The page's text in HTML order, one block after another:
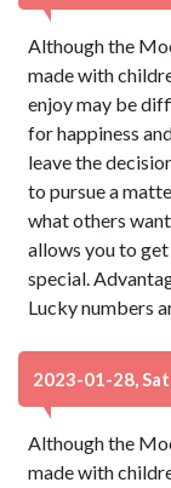
Although the
made with
enjoy may be
for happiness
leave the
to pursue a
what others
allows you to
special.
Lucky numbers
2023-01-28,
Although the
made with